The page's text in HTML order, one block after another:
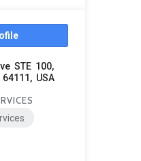
STE 100,
USA